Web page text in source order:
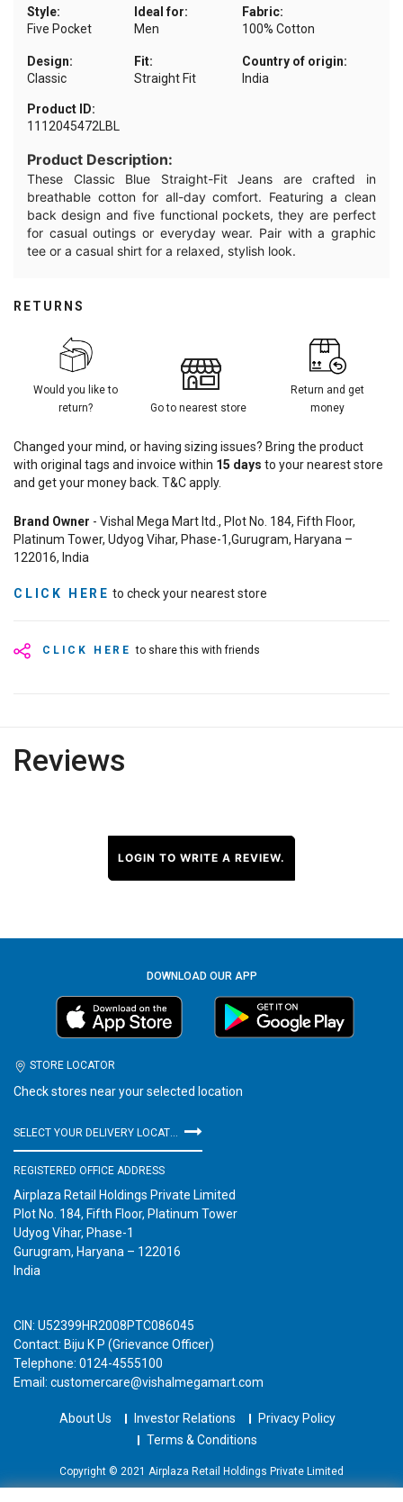
Style:
Five Pocket
Ideal for:
Men
Fabric:
100% Cotton
Design:
Classic
Fit:
Straight Fit
Country of origin:
India
Product ID:
1112045472LBL
Product Description:
These Classic Blue Straight-Fit Jeans are crafted in
breathable cotton for all-day comfort. Featuring a clean
back design and five functional pockets, they are perfect
for casual outings or everyday wear. Pair with a graphic
tee or a casual shirt for a relaxed, stylish look.
CLICK HERE to share this with friends
RETURNS
Would you like to
return?
Go to nearest store
Return and get
money
Changed your mind, or having sizing issues? Bring the product
with original tags and invoice within 15 days to your nearest store
and get your money back. T&C apply.
Brand Owner - Vishal Mega Mart ltd., Plot No. 184, Fifth Floor,
Platinum Tower, Udyog Vihar, Phase-1,Gurugram, Haryana –
122016, India
CLICK HERE to check your nearest store
Reviews
LOGIN TO WRITE A REVIEW.
DOWNLOAD OUR APP
STORE LOCATOR
Check stores near your selected location
REGISTERED OFFICE ADDRESS
Airplaza Retail Holdings Private Limited
Plot No. 184, Fifth Floor, Platinum Tower
Udyog Vihar, Phase-1
Gurugram, Haryana – 122016
India
CIN: U52399HR2008PTC086045
Contact: Biju K P (Grievance Officer)
Telephone: 0124-4555100
Email: customercare@vishalmegamart.com
About Us Investor Relations
Privacy Policy
Terms & Conditions
Copyright © 2021 Airplaza Retail Holdings Private Limited